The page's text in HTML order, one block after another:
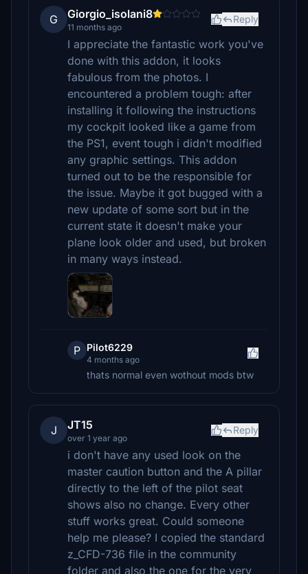
G Giorgio_isolani8
11 months ago
Reply
I appreciate the fantastic work you've
done with this addon, it looks
fabulous from the photos. I
encountered a problem tough: after
installing it following the instructions
my cockpit looked like a game from
the PS1, event tough i didn't modified
any graphic settings. This addon
turned out to be the responsible for
the issue. Maybe it got bugged with a
new update of some sort but in the
current state it doesn't make your
plane look older and used, but broken
in many ways instead.
P Pilot6229
4 months ago
thats normal even wothout mods btw
J JT15
over 1 year ago
Reply
i don't have any used look on the
master caution button and the A pillar
directly to the left of the pilot seat
shows also no change. Every other
stuff works great. Could someone
help me please? I copied the standard
z_CFD-736 file in the community
folder and also the one for the very